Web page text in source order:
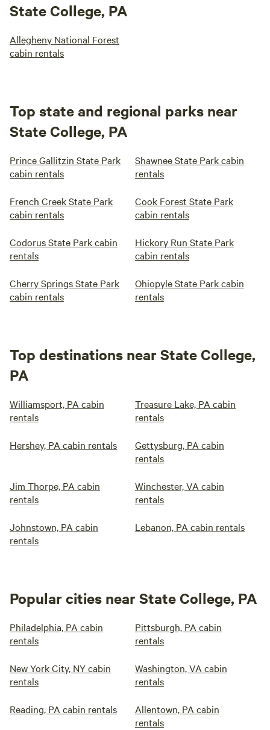
State College, PA
Allegheny National Forest
cabin rentals
Top state and regional parks near
State College, PA
Prince Gallitzin State Park
cabin rentals
Shawnee State Park cabin
rentals
French Creek State Park
cabin rentals
Cook Forest State Park
cabin rentals
Codorus State Park cabin
rentals
Hickory Run State Park
cabin rentals
Cherry Springs State Park
cabin rentals
Ohiopyle State Park cabin
rentals
Top destinations near State College,
PA
Williamsport, PA cabin
rentals
Treasure Lake, PA cabin
rentals
Hershey, PA cabin rentals
Gettysburg, PA cabin
rentals
Jim Thorpe, PA cabin
rentals
Winchester, VA cabin
rentals
Johnstown, PA cabin
rentals
Lebanon, PA cabin rentals
Popular cities near State College, PA
Philadelphia, PA cabin
rentals
Pittsburgh, PA cabin
rentals
New York City, NY cabin
rentals
Washington, VA cabin
rentals
Reading, PA cabin rentals
Allentown, PA cabin
rentals